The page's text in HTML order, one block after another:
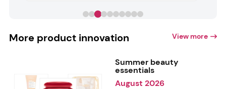
More product innovation View more
Summer beauty
essentials
August 2026